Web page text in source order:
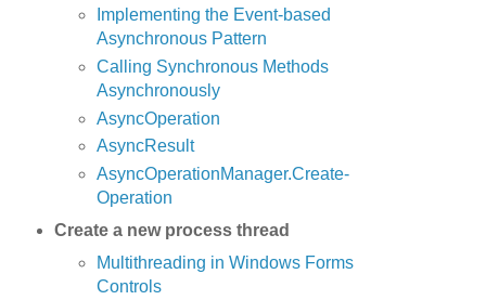
Implementing the Event-based
Asynchronous Pattern
Calling Synchronous Methods
Asynchronously
AsyncOperation
AsyncResult
AsyncOperation­Manager.Create­
Operation
Create a new process thread
Multithreading in Windows Forms
Controls